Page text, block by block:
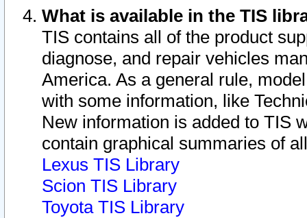
What is available in the TIS
TIS contains all of the product
diagnose, and repair vehicles
America. As a general rule,
with some information, like
New information is added to TIS
contain graphical summaries of
Lexus TIS Library
Scion TIS Library
Toyota TIS Library